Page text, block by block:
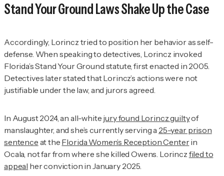
Stand Your Ground Laws Shake Up the Case
Accordingly, Lorincz tried to position her behavior as self-
defense. When speaking to detectives, Lorincz invoked
Florida’s Stand Your Ground statute, first enacted in 2005.
Detectives later stated that Lorincz’s actions were not
justifiable under the law, and jurors agreed.
In August 2024, an all-white jury found Lorincz guiltyof
manslaughter, and she’s currently serving a 25-year prison
sentence at the Florida Women’s Reception Centerin
Ocala, not far from where she killed Owens. Lorincz filed to
appeal her conviction in January 2025.